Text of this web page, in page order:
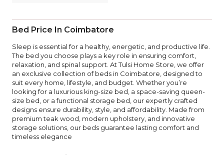
Bed Price In Coimbatore
Sleep is essential for a healthy, energetic, and productive life.
The bed you choose plays a key role in ensuring comfort,
relaxation, and spinal support. At Tulsi Home Store, we offer
an exclusive collection of beds in Coimbatore, designed to
suit every home, lifestyle, and budget. Whether you’re
looking for a luxurious king-size bed, a space-saving queen-
size bed, or a functional storage bed, our expertly crafted
designs ensure durability, style, and affordability. Made from
premium teak wood, modern upholstery, and innovative
storage solutions, our beds guarantee lasting comfort and
timeless elegance